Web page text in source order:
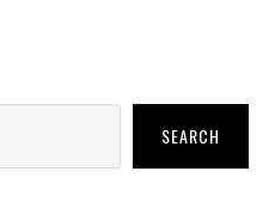
SEARCH